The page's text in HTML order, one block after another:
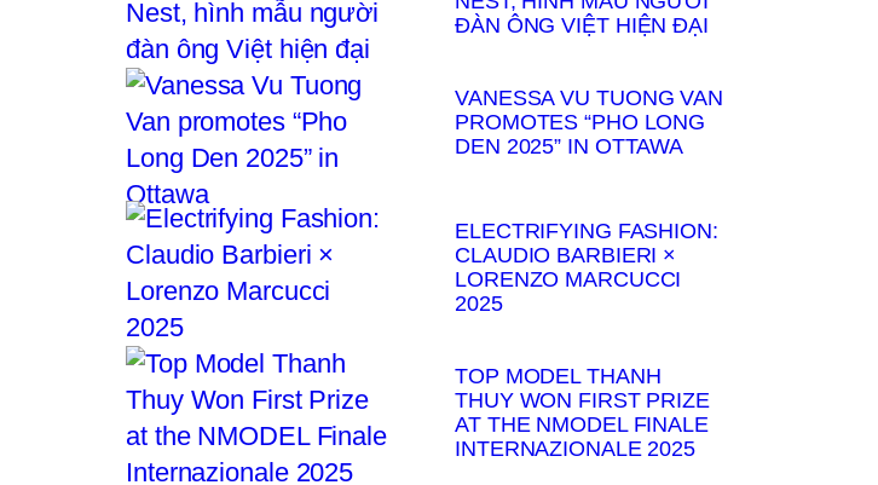
ĐÀN ÔNG VIỆT HIỆN ĐẠI
VANESSA VU TUONG VAN
PROMOTES “PHO LONG
DEN 2025” IN OTTAWA
ELECTRIFYING FASHION:
CLAUDIO BARBIERI ×
LORENZO MARCUCCI
2025
TOP MODEL THANH
THUY WON FIRST PRIZE
AT THE NMODEL FINALE
INTERNAZIONALE 2025